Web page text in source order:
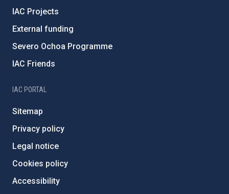
IAC Projects
External funding
Severo Ochoa Programme
IAC Friends
IAC PORTAL
Sitemap
Privacy policy
Legal notice
Cookies policy
Accessibility